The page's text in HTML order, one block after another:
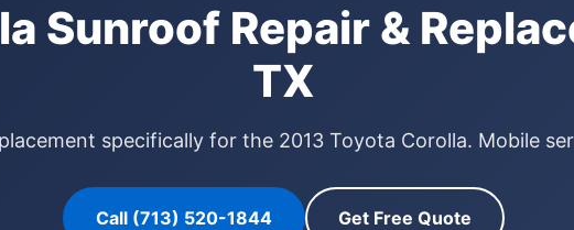
Sunroof Repair &
TX
specifically for the 2013 Toyota Corolla. Mobile
Call (713) 520-1844 Get Free Quote